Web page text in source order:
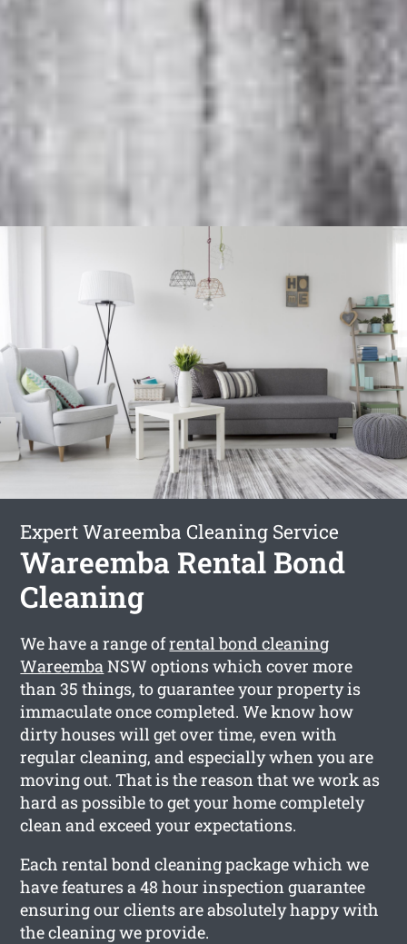
Expert Wareemba Cleaning Service
Wareemba Rental Bond
Cleaning
We have a range ofrental bond cleaning
WareembaNSW options which cover more
than 35 things, to guarantee your property is
immaculate once completed. We know how
dirty houses will get over time, even with
regular cleaning, and especially when you are
moving out. That is the reason that we work as
hard as possible to get your home completely
clean and exceed your expectations.
Each rental bond cleaning package which we
have features a 48 hour inspection guarantee
ensuring our clients are absolutely happy with
the cleaning we provide.